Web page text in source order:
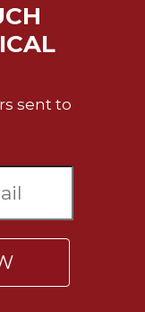
sent to